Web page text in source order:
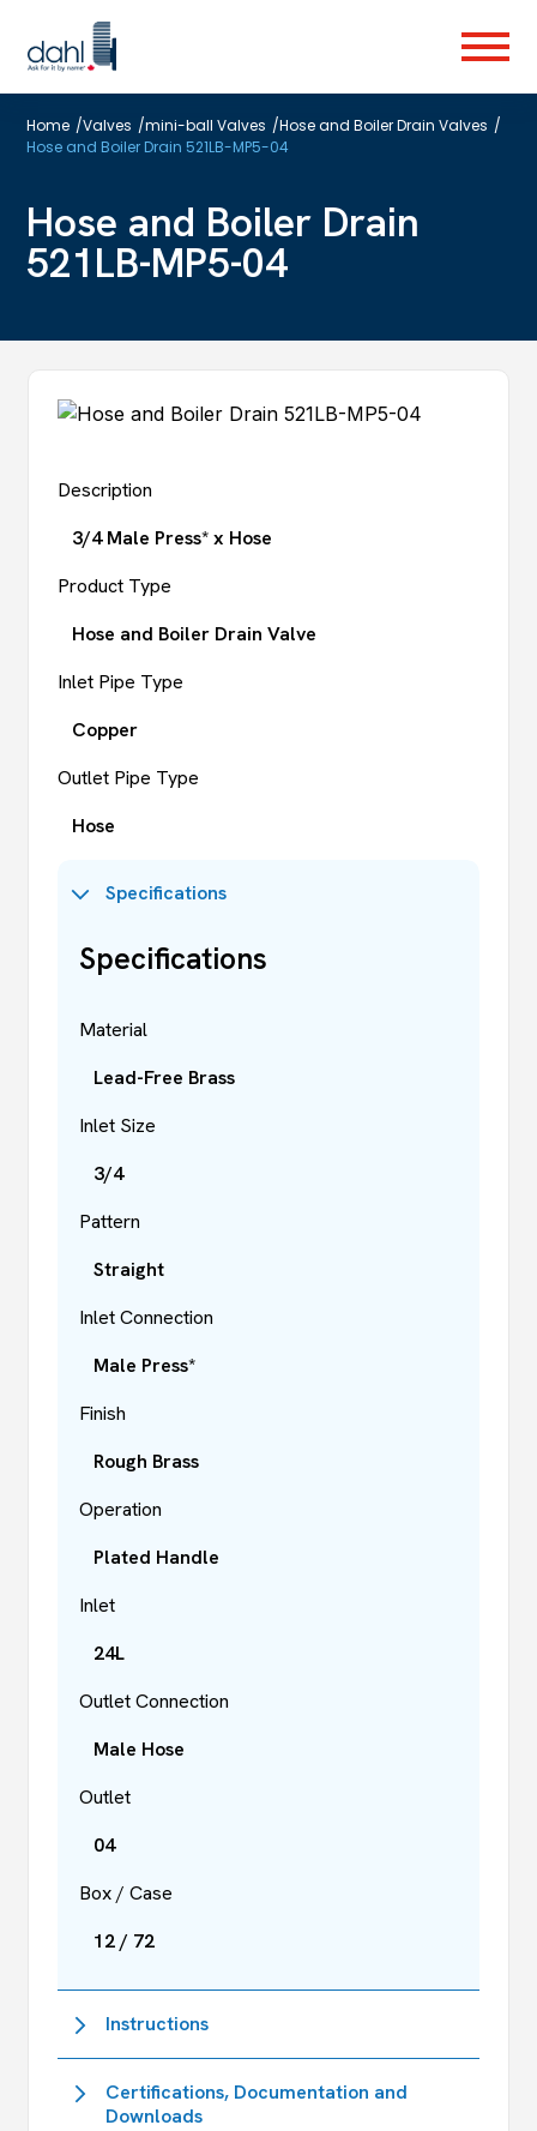
to
main
Menu
Home /Valves /mini-ball Valves /Hose and Boiler Drain Valves /
Hose and Boiler Drain 521LB-MP5-04
Hose and Boiler Drain
521LB-MP5-04
Description
3/4 Male Press* x Hose
Product Type
Hose and Boiler Drain Valve
Inlet Pipe Type
Copper
Outlet Pipe Type
Hose
Specifications
Specifications
Material
Lead-Free Brass
Inlet Size
3/4
Pattern
Straight
Inlet Connection
Male Press*
Finish
Rough Brass
Operation
Plated Handle
Inlet
24L
Outlet Connection
Male Hose
Outlet
04
Box / Case
12 / 72
Instructions
Certifications, Documentation and
Downloads